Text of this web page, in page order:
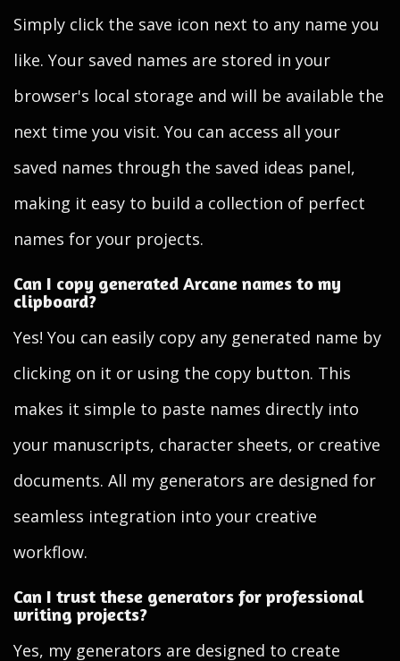
Simply click the save icon next to any name you
like. Your saved names are stored in your
browser's local storage and will be available the
next time you visit. You can access all your
saved names through the saved ideas panel,
making it easy to build a collection of perfect
names for your projects.
Can I copy generated Arcane names to my
clipboard?
Yes! You can easily copy any generated name by
clicking on it or using the copy button. This
makes it simple to paste names directly into
your manuscripts, character sheets, or creative
documents. All my generators are designed for
seamless integration into your creative
workflow.
Can I trust these generators for professional
writing projects?
Yes, my generators are designed to create